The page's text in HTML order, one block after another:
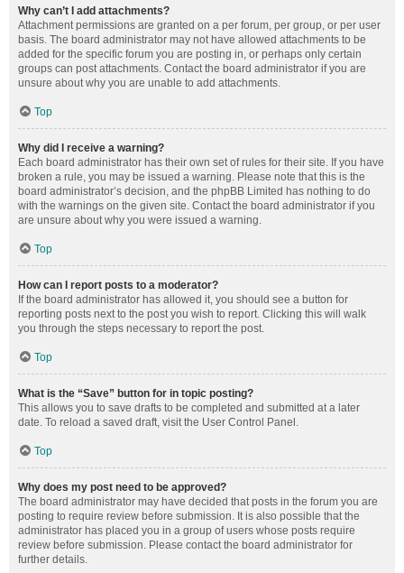
Why can’t I add attachments?
Attachment permissions are granted on a per forum, per group, or per user
basis. The board administrator may not have allowed attachments to be
added for the specific forum you are posting in, or perhaps only certain
groups can post attachments. Contact the board administrator if you are
unsure about why you are unable to add attachments.
Top
Why did I receive a warning?
Each board administrator has their own set of rules for their site. If you have
broken a rule, you may be issued a warning. Please note that this is the
board administrator’s decision, and the phpBB Limited has nothing to do
with the warnings on the given site. Contact the board administrator if you
are unsure about why you were issued a warning.
Top
How can I report posts to a moderator?
If the board administrator has allowed it, you should see a button for
reporting posts next to the post you wish to report. Clicking this will walk
you through the steps necessary to report the post.
Top
What is the “Save” button for in topic posting?
This allows you to save drafts to be completed and submitted at a later
date. To reload a saved draft, visit the User Control Panel.
Top
Why does my post need to be approved?
The board administrator may have decided that posts in the forum you are
posting to require review before submission. It is also possible that the
administrator has placed you in a group of users whose posts require
review before submission. Please contact the board administrator for
further details.